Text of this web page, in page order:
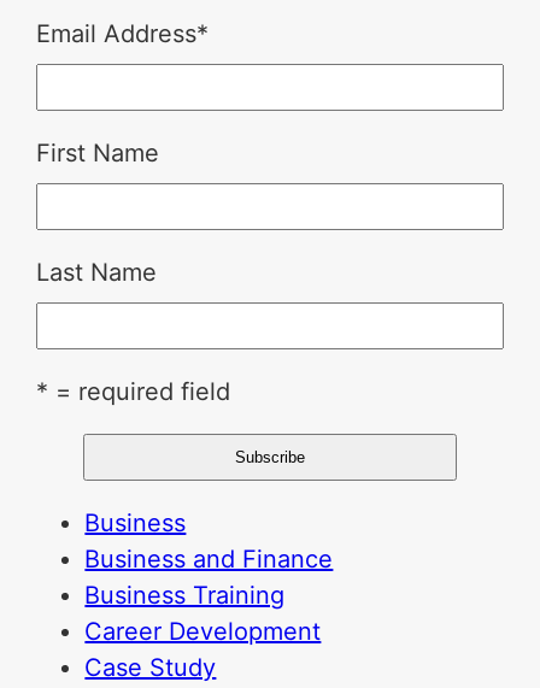
Email Address*
First Name
Last Name
* = required field
Business
Business and Finance
Business Training
Career Development
Case Study